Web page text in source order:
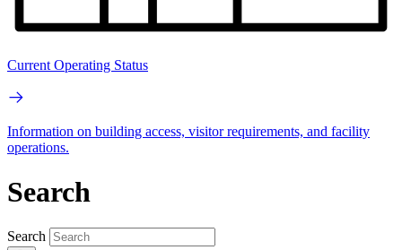
Current Operating Status
Information on building access, visitor requirements, and facility
operations.
Search
Search